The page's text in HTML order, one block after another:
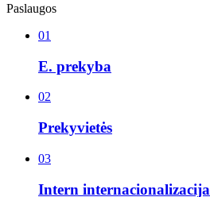
Paslaugos
01
E. prekyba
02
Prekyvietės
03
Intern internacionalizacija